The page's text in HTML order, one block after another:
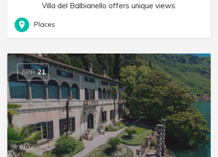
Villa del Balbianello offers unique views.
Places
APR 21